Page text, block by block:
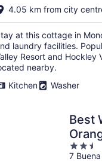
4.05 km from city
at this cottage in
laundry facilities.
Resort and Hockley
nearby.
Kitchen
Washer
Best
2.5
out
7